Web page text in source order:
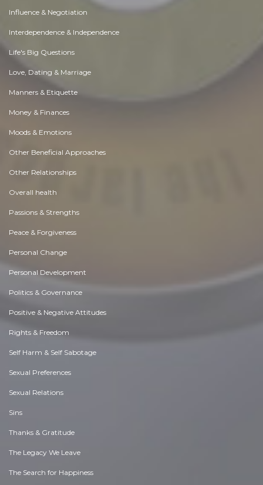
Influence & Negotiation
Interdependence & Independence
Life's Big Questions
Love, Dating & Marriage
Manners & Etiquette
Money & Finances
Moods & Emotions
Other Beneficial Approaches
Other Relationships
Overall health
Passions & Strengths
Peace & Forgiveness
Personal Change
Personal Development
Politics & Governance
Positive & Negative Attitudes
Rights & Freedom
Self Harm & Self Sabotage
Sexual Preferences
Sexual Relations
Sins
Thanks & Gratitude
The Legacy We Leave
The Search for Happiness